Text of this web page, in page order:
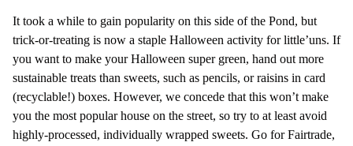
It took a while to gain popularity on this side of the Pond, but
trick-or-treating is now a staple Halloween activity for little’uns. If
you want to make your Halloween super green, hand out more
sustainable treats than sweets, such as pencils, or raisins in card
(recyclable!) boxes. However, we concede that this won’t make
you the most popular house on the street, so try to at least avoid
highly-processed, individually wrapped sweets. Go for Fairtrade,